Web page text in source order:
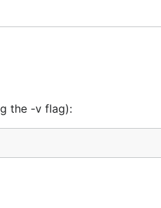
the -v flag):